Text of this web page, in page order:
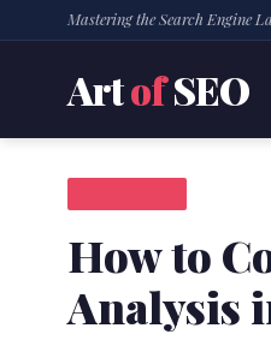
Mastering the Search Engine
ArtofSEO
How to
Analysis